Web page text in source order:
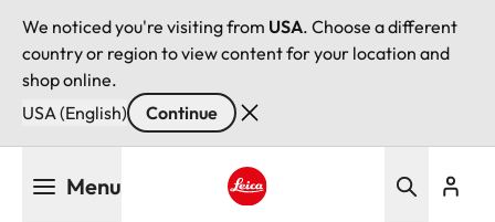
We noticed you're visiting from USA. Choose a different
country or region to view content for your location and
shop online.
USA (English)
Continue
Menu